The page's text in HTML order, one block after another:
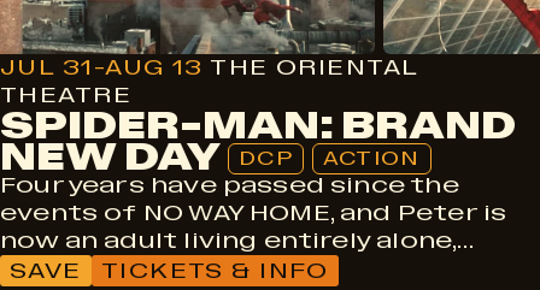
JUL 31-AUG 13 THE ORIENTAL
THEATRE
SPIDER-MAN: BRAND
NEW DAY DCP ACTION
Four years have passed since the
events of NO WAY HOME, and Peter is
now an adult living entirely alone,…
SAVE
TICKETS & INFO